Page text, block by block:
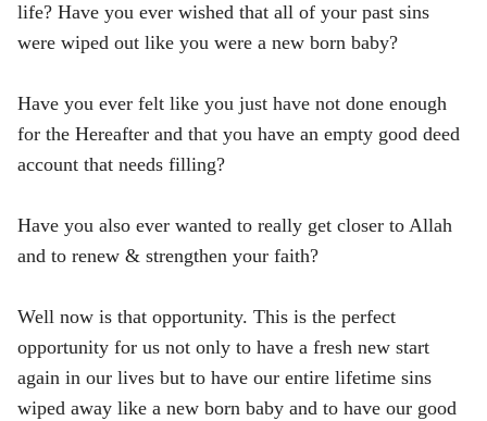
life? Have you ever wished that all of your past sins
were wiped out like you were a new born baby?
Have you ever felt like you just have not done enough
for the Hereafter and that you have an empty good deed
account that needs filling?
Have you also ever wanted to really get closer to Allah
and to renew & strengthen your faith?
Well now is that opportunity. This is the perfect
opportunity for us not only to have a fresh new start
again in our lives but to have our entire lifetime sins
wiped away like a new born baby and to have our good